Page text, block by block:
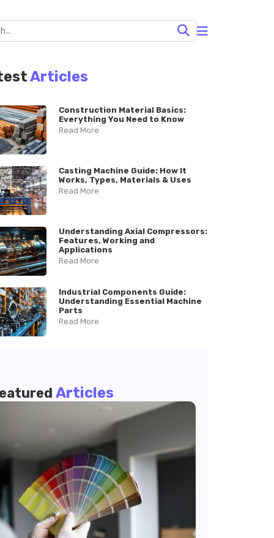
Articles
Construction Material Basics:
Everything You Need to Know
Read More
Casting Machine Guide: How It
Works, Types, Materials & Uses
Read More
Understanding Axial Compressors:
Features, Working and
Applications
Read More
Industrial Components Guide:
Understanding Essential Machine
Parts
Read More
Articles